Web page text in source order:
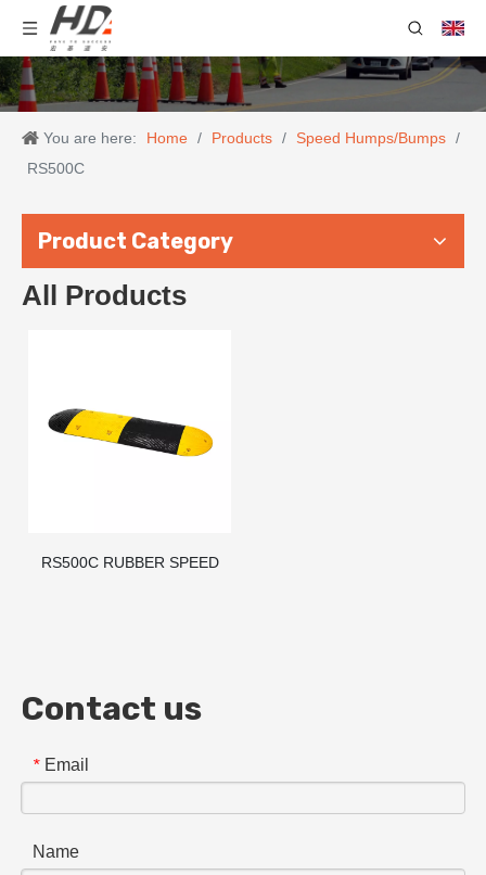
You are here: Home / Products / Speed Humps/Bumps /
RS500C
Product Category
All Products
RS500C RUBBER SPEED
Contact us
* Email
Name